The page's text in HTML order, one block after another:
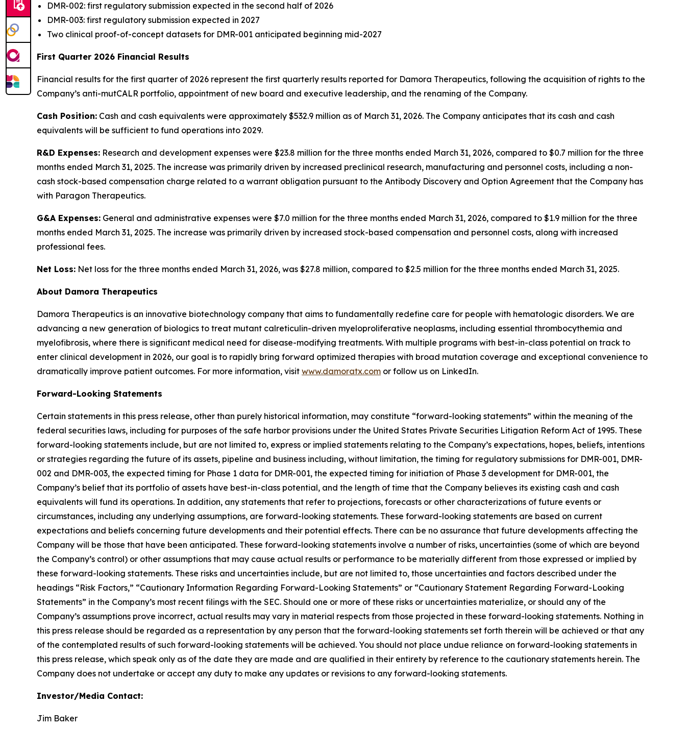
DMR-002: first regulatory submission expected in the second half of 2026
DMR-003: first regulatory submission expected in 2027
Two clinical proof-of-concept datasets for DMR-001 anticipated beginning mid-2027
First Quarter 2026 Financial Results
Financial results for the first quarter of 2026 represent the first quarterly results reported for Damora Therapeutics, following the acquisition of rights to the
Company’s anti-mutCALR portfolio, appointment of new board and executive leadership, and the renaming of the Company.
Cash Position: Cash and cash equivalents were approximately $532.9 million as of March 31, 2026. The Company anticipates that its cash and cash
equivalents will be sufficient to fund operations into 2029.
R&D Expenses: Research and development expenses were $23.8 million for the three months ended March 31, 2026, compared to $0.7 million for the three
months ended March 31, 2025. The increase was primarily driven by increased preclinical research, manufacturing and personnel costs, including a non-
cash stock-based compensation charge related to a warrant obligation pursuant to the Antibody Discovery and Option Agreement that the Company has
with Paragon Therapeutics.
G&A Expenses: General and administrative expenses were $7.0 million for the three months ended March 31, 2026, compared to $1.9 million for the three
months ended March 31, 2025. The increase was primarily driven by increased stock-based compensation and personnel costs, along with increased
professional fees.
Net Loss: Net loss for the three months ended March 31, 2026, was $27.8 million, compared to $2.5 million for the three months ended March 31, 2025.
About Damora Therapeutics
Damora Therapeutics is an innovative biotechnology company that aims to fundamentally redefine care for people with hematologic disorders. We are
advancing a new generation of biologics to treat mutant calreticulin-driven myeloproliferative neoplasms, including essential thrombocythemia and
myelofibrosis, where there is significant medical need for disease-modifying treatments. With multiple programs with best-in-class potential on track to
enter clinical development in 2026, our goal is to rapidly bring forward optimized therapies with broad mutation coverage and exceptional convenience to
dramatically improve patient outcomes. For more information, visit www.damoratx.com or follow us on LinkedIn.
Forward-Looking Statements
Certain statements in this press release, other than purely historical information, may constitute “forward-looking statements” within the meaning of the
federal securities laws, including for purposes of the safe harbor provisions under the United States Private Securities Litigation Reform Act of 1995. These
forward-looking statements include, but are not limited to, express or implied statements relating to the Company’s expectations, hopes, beliefs, intentions
or strategies regarding the future of its assets, pipeline and business including, without limitation, the timing for regulatory submissions for DMR-001, DMR-
002 and DMR-003, the expected timing for Phase 1 data for DMR-001, the expected timing for initiation of Phase 3 development for DMR-001, the
Company’s belief that its portfolio of assets have best-in-class potential, and the length of time that the Company believes its existing cash and cash
equivalents will fund its operations. In addition, any statements that refer to projections, forecasts or other characterizations of future events or
circumstances, including any underlying assumptions, are forward-looking statements. These forward-looking statements are based on current
expectations and beliefs concerning future developments and their potential effects. There can be no assurance that future developments affecting the
Company will be those that have been anticipated. These forward-looking statements involve a number of risks, uncertainties (some of which are beyond
the Company’s control) or other assumptions that may cause actual results or performance to be materially different from those expressed or implied by
these forward-looking statements. These risks and uncertainties include, but are not limited to, those uncertainties and factors described under the
headings “Risk Factors,” “Cautionary Information Regarding Forward-Looking Statements” or “Cautionary Statement Regarding Forward-Looking
Statements” in the Company’s most recent filings with the SEC. Should one or more of these risks or uncertainties materialize, or should any of the
Company’s assumptions prove incorrect, actual results may vary in material respects from those projected in these forward-looking statements. Nothing in
this press release should be regarded as a representation by any person that the forward-looking statements set forth therein will be achieved or that any
of the contemplated results of such forward-looking statements will be achieved. You should not place undue reliance on forward-looking statements in
this press release, which speak only as of the date they are made and are qualified in their entirety by reference to the cautionary statements herein. The
Company does not undertake or accept any duty to make any updates or revisions to any forward-looking statements.
Investor/Media Contact:
Jim Baker